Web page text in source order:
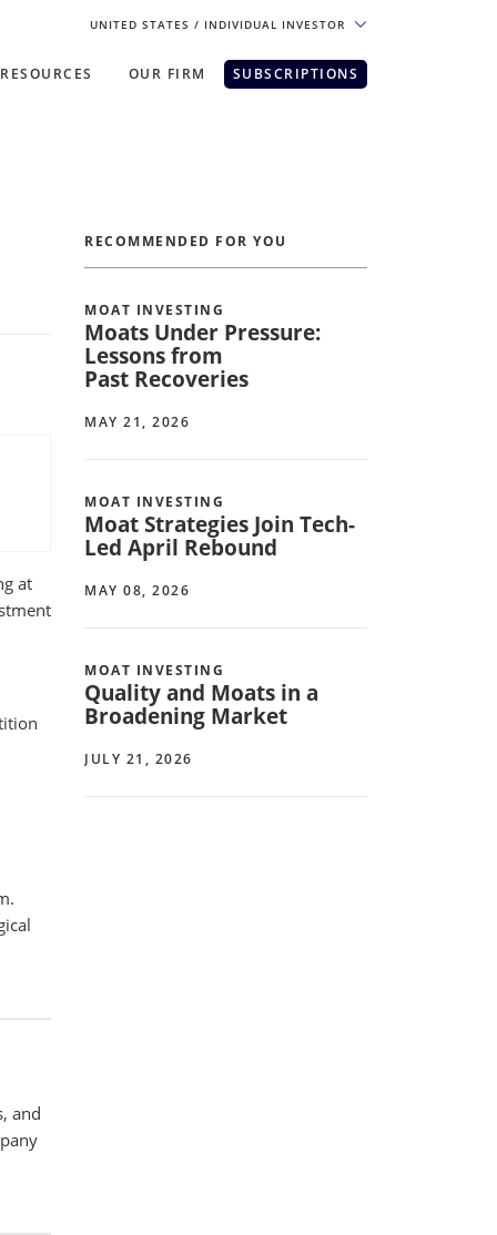
UNITED STATES / INDIVIDUAL INVESTOR
RESOURCES OUR FIRM SUBSCRIPTIONS
at
and
RECOMMENDED FOR YOU
MOAT INVESTING
Moats Under Pressure:
Lessons from
Past Recoveries
MAY 21, 2026
MOAT INVESTING
Moat Strategies Join Tech-
Led April Rebound
MAY 08, 2026
MOAT INVESTING
Quality and Moats in a
Broadening Market
JULY 21, 2026